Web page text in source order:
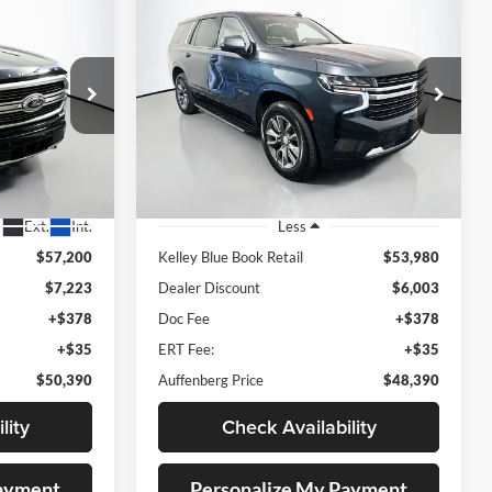
Ram
Ext. Int.
$57,200
$7,223
+$378
+$35
$50,390
2022Chevrolet Tahoe
4WD LT
Price Drop
Auffenberg Chrysler Dodge Jeep Ram
1GNSKNKD3NR240931
15439CModel: CK10706
BUY
$48,390
AUFFENBERG PRICE
Less
Kelley Blue Book Retail
$53,980
Dealer Discount
$6,003
Doc Fee
+$378
ERT Fee:
+$35
Auffenberg Price
$48,390
Check Availability